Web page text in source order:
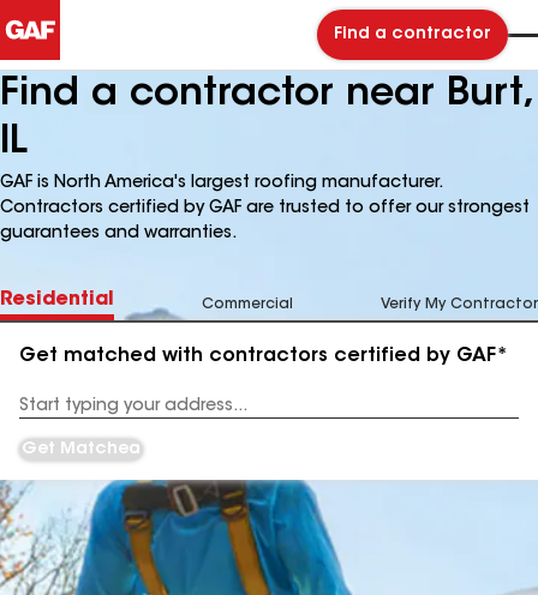
Find a contractor
Find a contractor near Burt,
IL
GAF is North America's largest roofing manufacturer.
Contractors certified by GAF are trusted to offer our strongest
guarantees and warranties.
Residential Commercial Verify My Contractor
Get matched with contractors certified by GAF*
Address
Get Matched